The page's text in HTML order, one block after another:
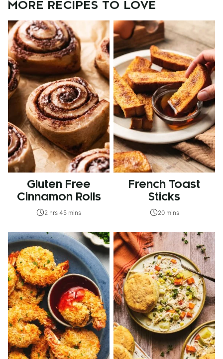
MORE RECIPES TO LOVE
Gluten Free
Cinnamon Rolls
2 hrs 45 mins
French Toast
Sticks
20 mins